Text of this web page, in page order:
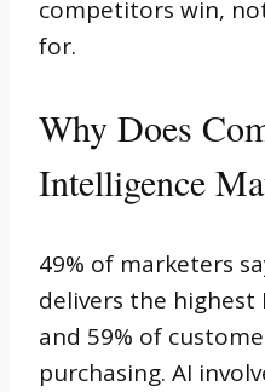
competitors win,
for.
Why Does
Intelligence
49% of marketers
delivers the highest
and 59% of
purchasing. AI